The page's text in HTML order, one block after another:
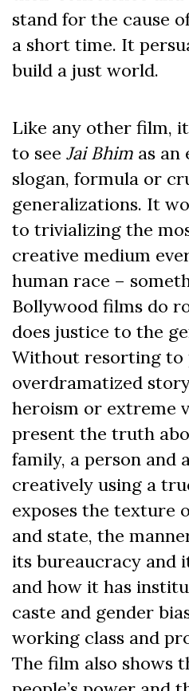
stand for the cause
a short time. It
build a just world.
Like any other film,
to see Jai Bhim as an
slogan, formula or
generalizations. It
to trivializing the
creative medium
human race –
Bollywood films do
does justice to the
Without resorting to
overdramatized
heroism or extreme
present the truth
family, a person and
creatively using a
exposes the texture
and state, the
its bureaucracy and
and how it has
caste and gender
working class and
The film also shows